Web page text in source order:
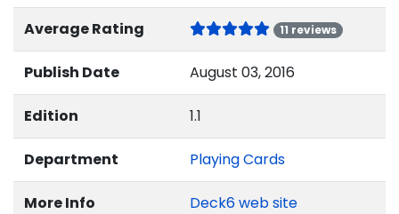
Average Rating 11 reviews
Publish Date August 03, 2016
Edition 1.1
Department Playing Cards
More Info Deck6 web site